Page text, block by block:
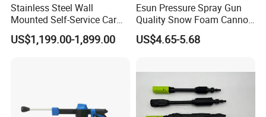
Stainless Steel Wall
Mounted Self-Service Car
Wash Machine by Coin
Operated for Car Wash
US$1,199.00-1,899.00
Esun Pressure Spray Gun
Quality Snow Foam Cannon
Wash Car Cleaning Kit
US$4.65-5.68